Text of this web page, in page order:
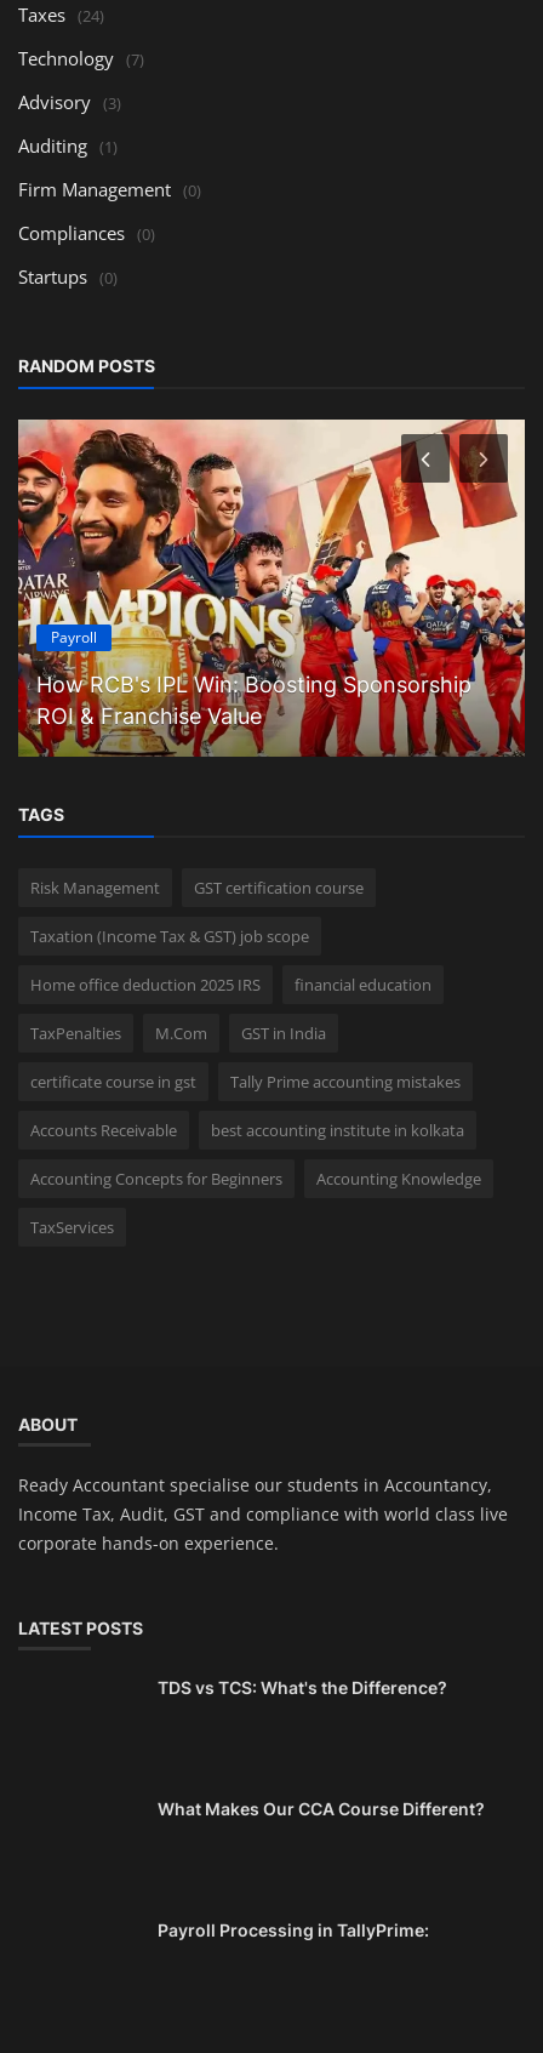
Taxes (24)
Technology (7)
Advisory (3)
Auditing (1)
Firm Management (0)
Compliances (0)
Startups (0)
RANDOM POSTS
Payroll
How RCB's IPL Win: Boosting Sponsorship
ROI & Franchise Value
TAGS
Risk Management GST certification course
Taxation (Income Tax & GST) job scope
Home office deduction 2025 IRS financial education
TaxPenalties M.Com GST in India
certificate course in gst Tally Prime accounting mistakes
Accounts Receivable best accounting institute in kolkata
Accounting Concepts for Beginners Accounting Knowledge
TaxServices
ABOUT
Ready Accountant specialise our students in Accountancy,
Income Tax, Audit, GST and compliance with world class live
corporate hands-on experience.
LATEST POSTS
TDS vs TCS: What's the Difference?
What Makes Our CCA Course Different?
Payroll Processing in TallyPrime: